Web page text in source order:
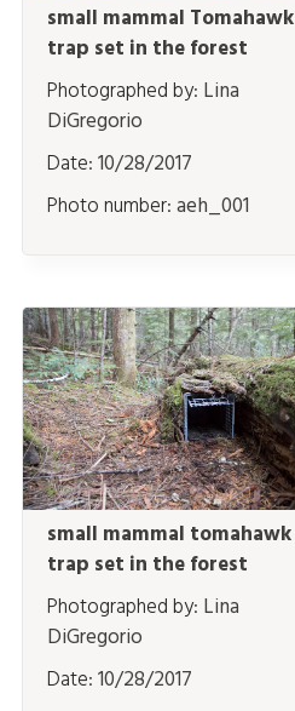
small mammal Tomahawk
trap set in the forest
Photographed by: Lina
DiGregorio
Date:10/28/2017
Photo number:aeh_001
small mammal tomahawk
trap set in the forest
Photographed by: Lina
DiGregorio
Date:10/28/2017